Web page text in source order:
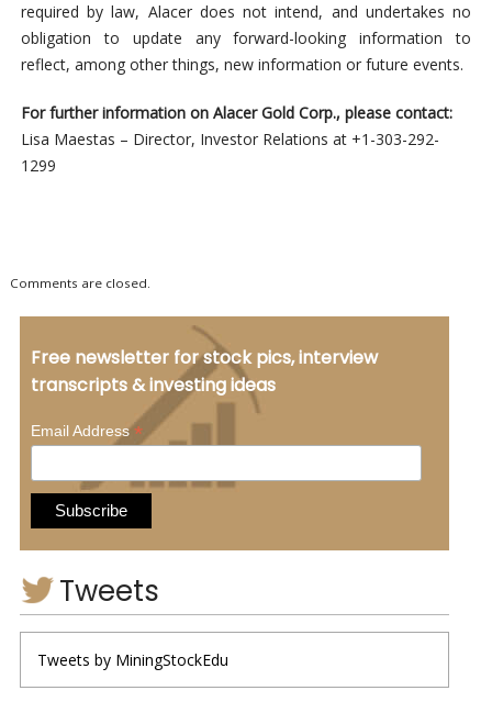
required by law, Alacer does not intend, and undertakes no
obligation to update any forward-looking information to
reflect, among other things, new information or future events.
For further information on Alacer Gold Corp., please contact:
Lisa Maestas – Director, Investor Relations at +1-303-292-
1299
Comments are closed.
Free newsletter for stock pics, interview
transcripts & investing ideas
Email Address*
Tweets
Tweets by MiningStockEdu